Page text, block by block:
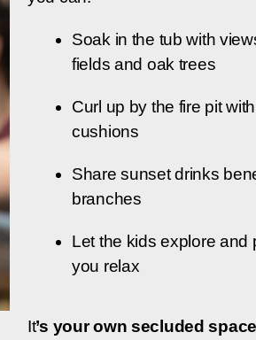
Soak in the tub with
fields and oak trees
Curl up by the fire pit
cushions
Share sunset drinks
branches
Let the kids explore and
you relax
It’s your own secluded